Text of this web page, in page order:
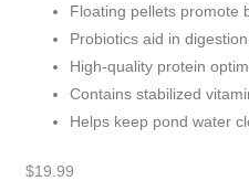
Floating pellets promote
Probiotics aid in
High-quality protein
Contains stabilized
Helps keep pond water
$19.99